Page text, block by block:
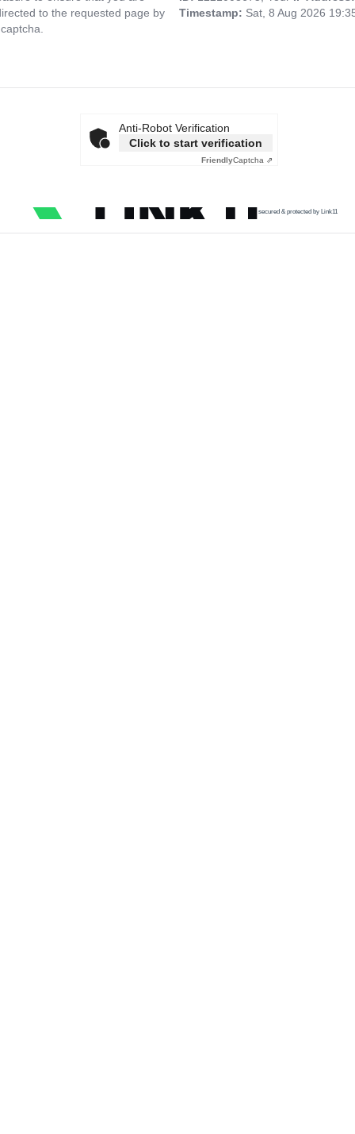
to the requested page by
Timestamp: Sat, 8 Aug 2026
Anti-Robot Verification
Click to start verification
FriendlyCaptcha ⇗
secured & protected by Link11